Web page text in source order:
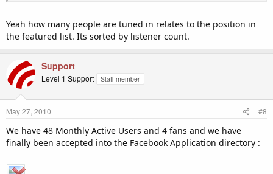
Yeah how many people are tuned in relates to the position in
the featured list. Its sorted by listener count.
Support
Level 1 Support Staff member
May 27, 2010 #8
We have 48 Monthly Active Users and 4 fans and we have
finally been accepted into the Facebook Application directory :